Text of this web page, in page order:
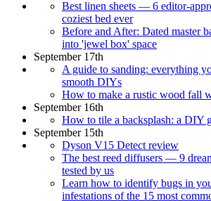
Best linen sheets — 6 editor-
coziest bed ever
Before and After: Dated master
into 'jewel box' space
September 17th
A guide to sanding: everything
smooth DIYs
How to make a rustic wood fall
September 16th
How to tile a backsplash: a DIY
September 15th
Dyson V15 Detect review
The best reed diffusers — 9
tested by us
Learn how to identify bugs in
infestations of the 15 most